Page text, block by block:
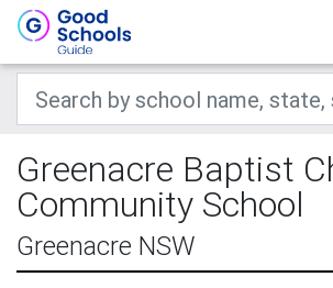
Greenacre Baptist
Community School
Greenacre NSW